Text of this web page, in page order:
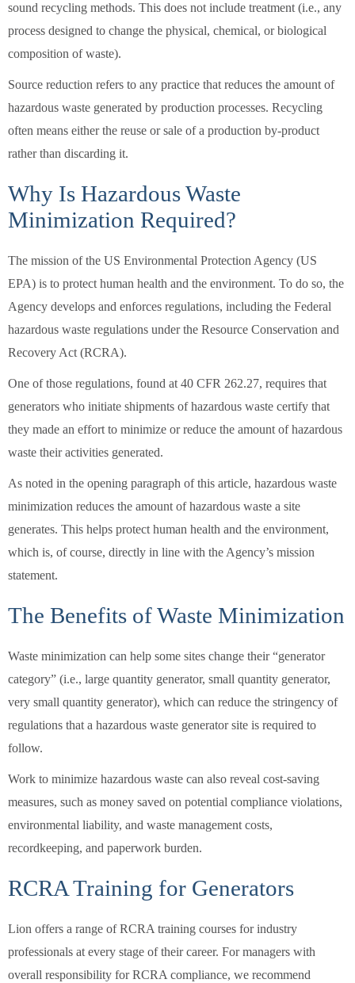
sound recycling methods. This does not include treatment (i.e., any
process designed to change the physical, chemical, or biological
composition of waste).
Source reduction refers to any practice that reduces the amount of
hazardous waste generated by production processes. Recycling
often means either the reuse or sale of a production by-product
rather than discarding it.
Why Is Hazardous Waste
Minimization Required?
The mission of the US Environmental Protection Agency (US
EPA) is to protect human health and the environment. To do so, the
Agency develops and enforces regulations, including the Federal
hazardous waste regulations under the Resource Conservation and
Recovery Act (RCRA).
One of those regulations, found at 40 CFR 262.27, requires that
generators who initiate shipments of hazardous waste certify that
they made an effort to minimize or reduce the amount of hazardous
waste their activities generated.
As noted in the opening paragraph of this article, hazardous waste
minimization reduces the amount of hazardous waste a site
generates. This helps protect human health and the environment,
which is, of course, directly in line with the Agency’s mission
statement.
The Benefits of Waste Minimization
Waste minimization can help some sites change their “generator
category” (i.e., large quantity generator, small quantity generator,
very small quantity generator), which can reduce the stringency of
regulations that a hazardous waste generator site is required to
follow.
Work to minimize hazardous waste can also reveal cost-saving
measures, such as money saved on potential compliance violations,
environmental liability, and waste management costs,
recordkeeping, and paperwork burden.
RCRA Training for Generators
Lion offers a range of RCRA training courses for industry
professionals at every stage of their career. For managers with
overall responsibility for RCRA compliance, we recommend